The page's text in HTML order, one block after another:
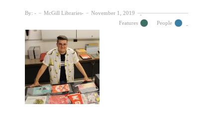
By: McGill Libraries
November 1, 2019
Features
People